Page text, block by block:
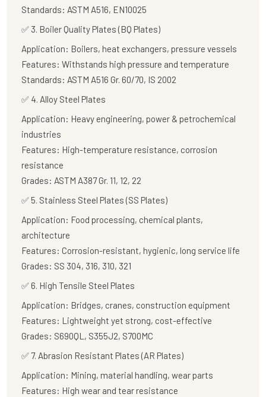
Standards: ASTM A516, EN10025
✅ 3. Boiler Quality Plates (BQ Plates)
Application: Boilers, heat exchangers, pressure vessels
Features: Withstands high pressure and temperature
Standards: ASTM A516 Gr. 60/70, IS 2002
✅ 4. Alloy Steel Plates
Application: Heavy engineering, power & petrochemical
industries
Features: High-temperature resistance, corrosion
resistance
Grades: ASTM A387 Gr. 11, 12, 22
✅ 5. Stainless Steel Plates (SS Plates)
Application: Food processing, chemical plants,
architecture
Features: Corrosion-resistant, hygienic, long service life
Grades: SS 304, 316, 310, 321
✅ 6. High Tensile Steel Plates
Application: Bridges, cranes, construction equipment
Features: Lightweight yet strong, cost-effective
Grades: S690QL, S355J2, S700MC
✅ 7. Abrasion Resistant Plates (AR Plates)
Application: Mining, material handling, wear parts
Features: High wear and tear resistance